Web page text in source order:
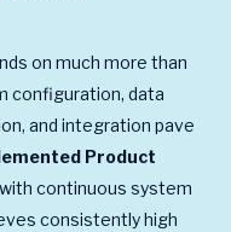
on much more than
configuration, data
and integration pave
Product
continuous system
consistently high